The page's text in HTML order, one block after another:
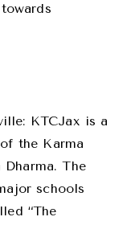
KTCJax is a
the Karma
The
schools
“The